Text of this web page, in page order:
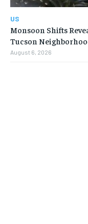
US
Monsoon Shifts
Tucson
August 6, 2026